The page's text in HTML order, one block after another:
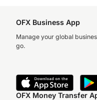
OFX Business App
Manage your global
go.
OFX Money Transfer